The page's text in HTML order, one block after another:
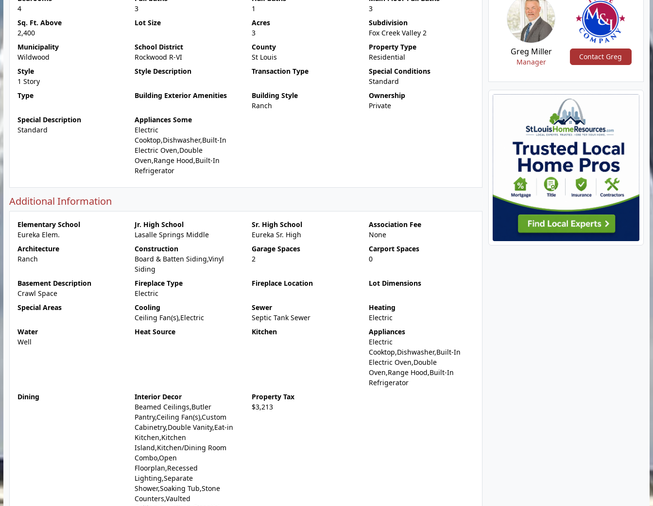
4
3
1
3
Sq. Ft. Above
2,400
Lot Size
Acres
3
Subdivision
Fox Creek Valley 2
Municipality
Wildwood
School District
Rockwood R-VI
County
St Louis
Property Type
Residential
Style
1 Story
Style Description Transaction Type
Special Conditions
Standard
Type
Building Exterior Amenities
Building Style
Ranch
Ownership
Private
Special Description
Standard
Appliances Some
Electric
Cooktop,Dishwasher,Built-In
Electric Oven,Double
Oven,Range Hood,Built-In
Refrigerator
Additional Information
Elementary School
Eureka Elem.
Jr. High School
Lasalle Springs Middle
Sr. High School
Eureka Sr. High
Association Fee
None
Architecture
Ranch
Construction
Board & Batten Siding,Vinyl
Siding
Garage Spaces
2
Carport Spaces
0
Basement Description
Crawl Space
Fireplace Type
Electric
Fireplace Location Lot Dimensions
Special Areas
Cooling
Ceiling Fan(s),Electric
Sewer
Septic Tank Sewer
Heating
Electric
Water
Well
Heat Source Kitchen
Appliances
Electric
Cooktop,Dishwasher,Built-In
Electric Oven,Double
Oven,Range Hood,Built-In
Refrigerator
Dining
Interior Decor
Beamed Ceilings,Butler
Pantry,Ceiling Fan(s),Custom
Cabinetry,Double Vanity,Eat-in
Kitchen,Kitchen
Island,Kitchen/Dining Room
Combo,Open
Floorplan,Recessed
Lighting,Separate
Shower,Soaking Tub,Stone
Counters,Vaulted
Property Tax
$3,213
Greg Miller
Manager
Contact Greg